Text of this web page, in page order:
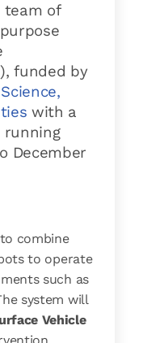
team of
funded by
with a
running
December
combine
to operate
such as
system will
Vehicle